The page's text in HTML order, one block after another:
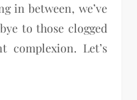
in between, we’ve
to those clogged
complexion. Let’s